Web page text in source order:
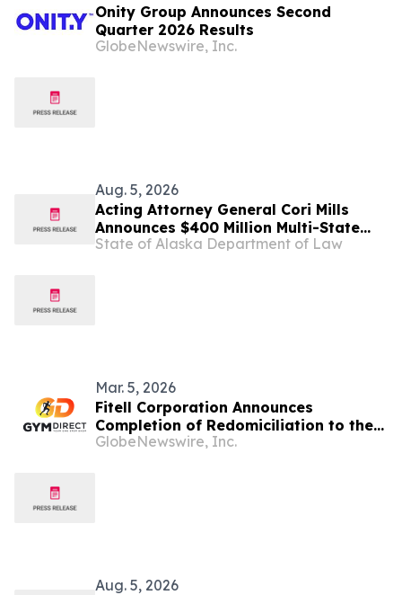
Onity Group Announces Second
Quarter 2026 Results
GlobeNewswire, Inc.
Aug. 5, 2026
Acting Attorney General Cori Mills
Announces $400 Million Multi-State
Settlement Over Generic Drug
State of Alaska Department of Law
Mar. 5, 2026
Fitell Corporation Announces
Completion of Redomiciliation to the
British Virgin Islands
GlobeNewswire, Inc.
Aug. 5, 2026